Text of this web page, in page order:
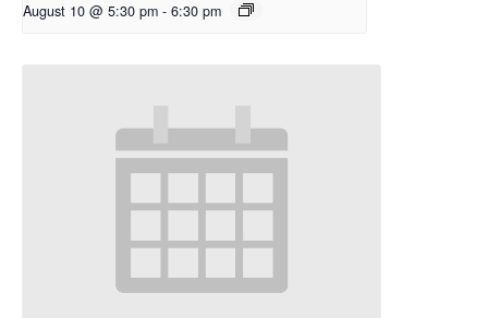
August 10 @ 5:30 pm - 6:30 pm